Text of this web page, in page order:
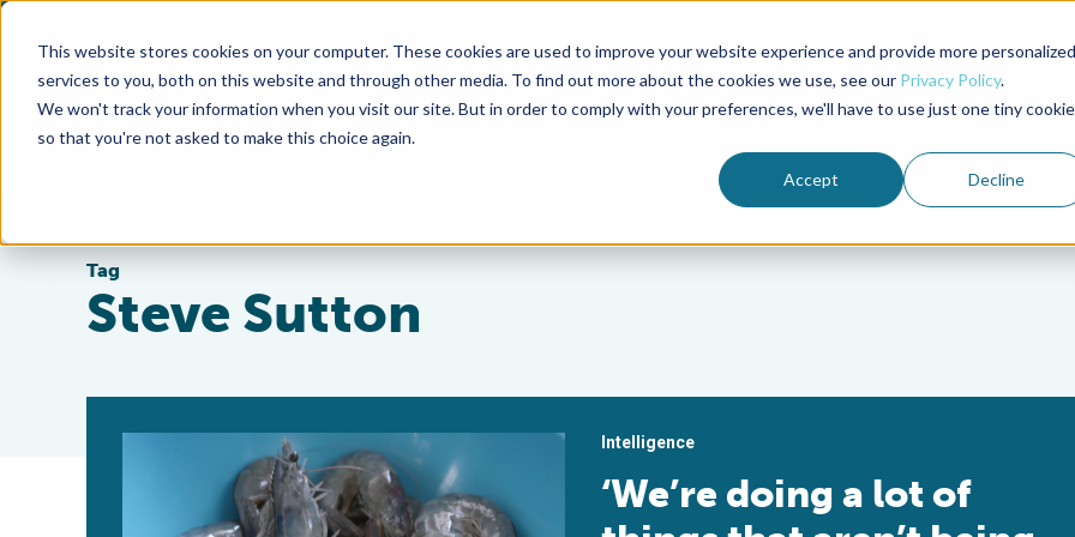
This website stores cookies on your computer. These cookies are used to improve your website experience and provide more personalized
services to you, both on this website and through other media. To find out more about the cookies we use, see our Privacy Policy.
We won't track your information when you visit our site. But in order to comply with your preferences, we'll have to use just one tiny cookie
so that you're not asked to make this choice again.
Accept Decline
Advocate Magazine Aquademia Podcast
ABOUT MEMBERSHIP
Tag
Steve Sutton
Intelligence
‘We’re doing a lot of